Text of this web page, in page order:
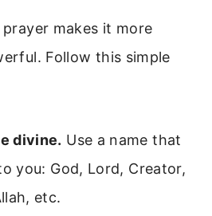
makes it more
Follow this simple
divine. Use a name that
you: God, Lord, Creator,
etc.